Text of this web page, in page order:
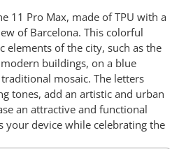
11 Pro Max, made of TPU with a
of Barcelona. This colorful
elements of the city, such as the
buildings, on a blue
mosaic. The letters
tones, add an artistic and urban
an attractive and functional
your device while celebrating the